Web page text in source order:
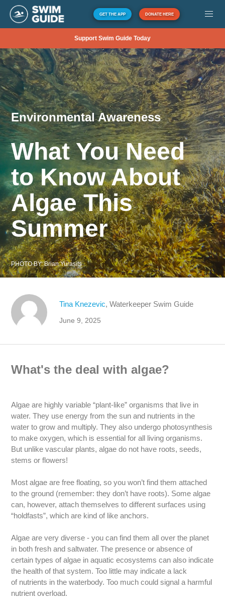
GET THE APP DONATE HERE
Support Swim Guide Today
Environmental Awareness
What You Need
to Know About
Algae This
Summer
PHOTO BY: Brian Yurasits
Tina Knezevic, Waterkeeper Swim Guide
June 9, 2025
What's the deal with algae?
Algae are highly variable “plant-like” organisms that live in
water. They use energy from the sun and nutrients in the
water to grow and multiply. They also undergo photosynthesis
to make oxygen, which is essential for all living organisms.
But unlike vascular plants, algae do not have roots, seeds,
stems or flowers!
Most algae are free floating, so you won’t find them attached
to the ground (remember: they don’t have roots). Some algae
can, however, attach themselves to different surfaces using
“holdfasts”, which are kind of like anchors.
Algae are very diverse - you can find them all over the planet
in both fresh and saltwater. The presence or absence of
certain types of algae in aquatic ecosystems can also indicate
the health of that system. Too little may indicate a lack
of nutrients in the waterbody. Too much could signal a harmful
nutrient overload.